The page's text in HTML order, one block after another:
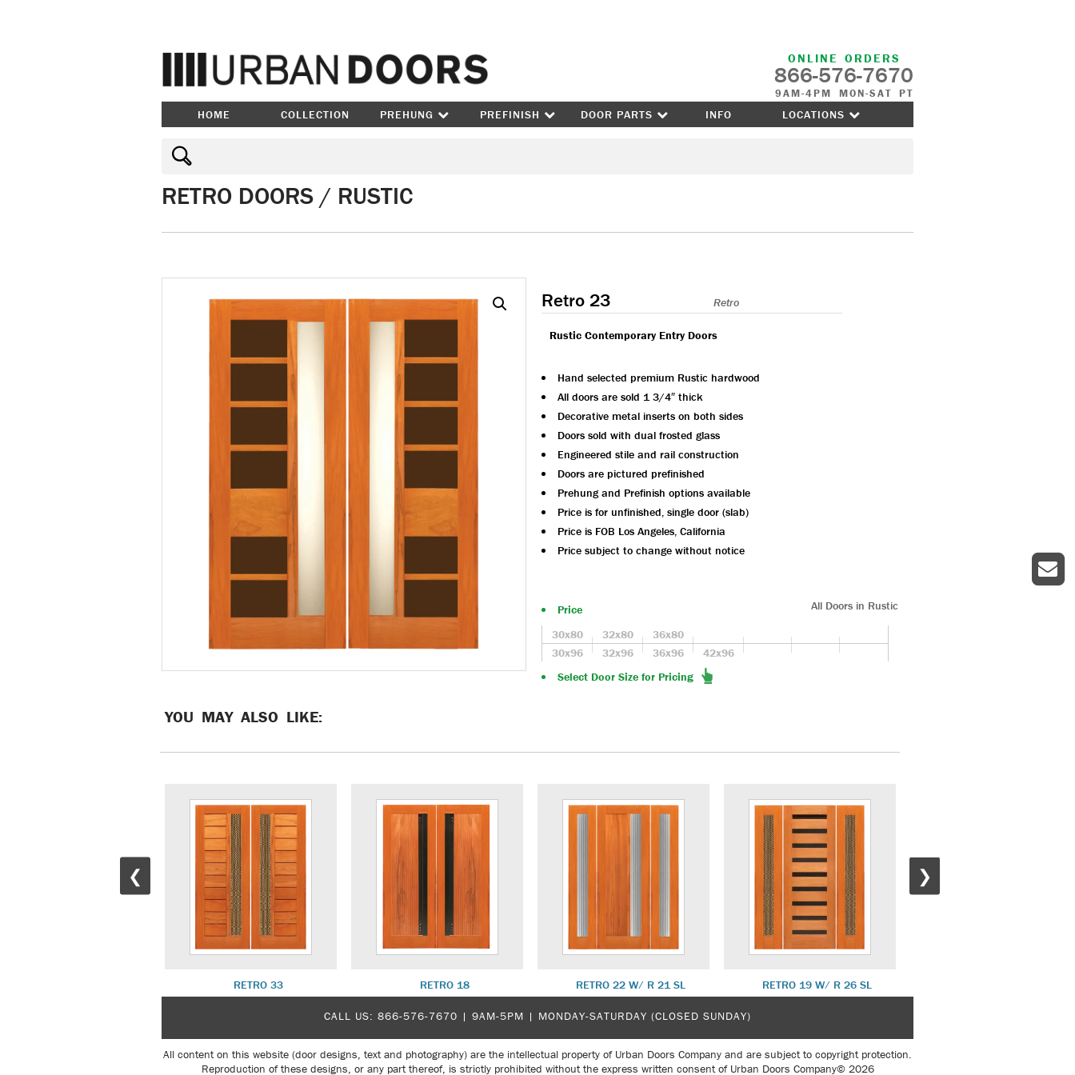
ONLINE ORDERS
866-576-7670
9AM-4PM MON-SAT PT
HOME COLLECTION PREHUNG PREFINISH DOOR PARTS INFO LOCATIONS
RETRO DOORS / RUSTIC
Retro 23 Retro
Rustic Contemporary Entry Doors
Hand selected premium Rustic hardwood
All doors are sold 1 3/4″ thick
Decorative metal inserts on both sides
Doors sold with dual frosted glass
Engineered stile and rail construction
Doors are pictured prefinished
Prehung and Prefinish options available
Price is for unfinished, single door (slab)
Price is FOB Los Angeles, California
Price subject to change without notice
Price
All Doors in Rustic
30x80
32x80
36x80
30x96
32x96 36x96
42x96
Select Door Size for Pricing
YOU MAY ALSO LIKE:
❮
RETRO 33 RETRO 18 RETRO 22 W/ R 21 SL RETRO 19 W/ R 26 SL
❯
CALL US: 866-576-7670 | 9AM-5PM | MONDAY-SATURDAY (CLOSED SUNDAY)
All content on this website (door designs, text and photography) are the intellectual property of Urban Doors Company and are subject to copyright protection.
Reproduction of these designs, or any part thereof, is strictly prohibited without the express written consent of Urban Doors Company© 2026